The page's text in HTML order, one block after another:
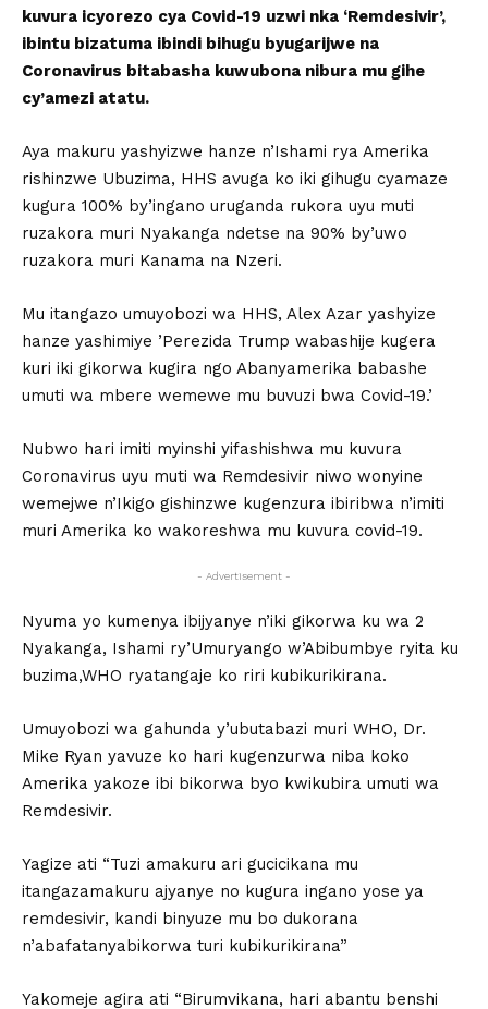
kuvura icyorezo cya Covid-19 uzwi nka ‘Remdesivir’,
ibintu bizatuma ibindi bihugu byugarijwe na
Coronavirus bitabasha kuwubona nibura mu gihe
cy’amezi atatu.
Aya makuru yashyizwe hanze n’Ishami rya Amerika
rishinzwe Ubuzima, HHS avuga ko iki gihugu cyamaze
kugura 100% by’ingano uruganda rukora uyu muti
ruzakora muri Nyakanga ndetse na 90% by’uwo
ruzakora muri Kanama na Nzeri.
Mu itangazo umuyobozi wa HHS, Alex Azar yashyize
hanze yashimiye ’Perezida Trump wabashije kugera
kuri iki gikorwa kugira ngo Abanyamerika babashe
umuti wa mbere wemewe mu buvuzi bwa Covid-19.’
Nubwo hari imiti myinshi yifashishwa mu kuvura
Coronavirus uyu muti wa Remdesivir niwo wonyine
wemejwe n’Ikigo gishinzwe kugenzura ibiribwa n’imiti
muri Amerika ko wakoreshwa mu kuvura covid-19.
- Advertisement -
Nyuma yo kumenya ibijyanye n’iki gikorwa ku wa 2
Nyakanga, Ishami ry’Umuryango w’Abibumbye ryita ku
buzima,WHO ryatangaje ko riri kubikurikirana.
Umuyobozi wa gahunda y’ubutabazi muri WHO, Dr.
Mike Ryan yavuze ko hari kugenzurwa niba koko
Amerika yakoze ibi bikorwa byo kwikubira umuti wa
Remdesivir.
Yagize ati “Tuzi amakuru ari gucicikana mu
itangazamakuru ajyanye no kugura ingano yose ya
remdesivir, kandi binyuze mu bo dukorana
n’abafatanyabikorwa turi kubikurikirana”
Yakomeje agira ati “Birumvikana, hari abantu benshi